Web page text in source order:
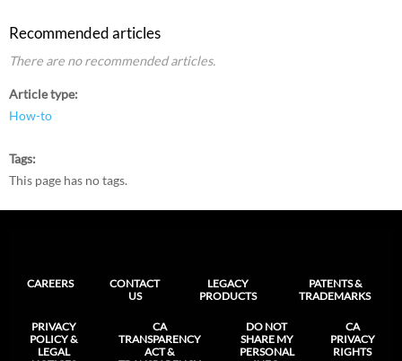
Recommended articles
There are no recommended articles.
Article type
How-to
Tags
This page has no tags.
CAREERS
CONTACT
US
LEGACY
PRODUCTS
PATENTS &
TRADEMARKS
PRIVACY
POLICY &
LEGAL
CA
TRANSPARENCY
ACT &
DO NOT
SHARE MY
PERSONAL
CA
PRIVACY
RIGHTS